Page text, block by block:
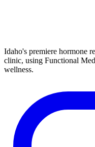
Idaho's premiere hormone
clinic, using Functional
wellness.